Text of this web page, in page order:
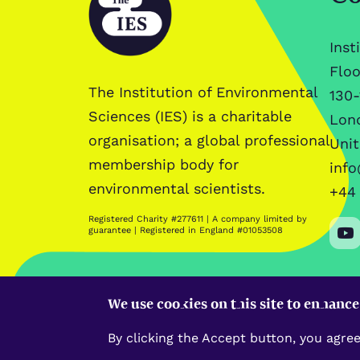
The Institution of Environmental
Sciences (IES) is a charitable
organisation; a global professional
membership body for
environmental scientists.
Registered Charity #277611 | A company limited by
guarantee | Registered in England #01053508
+44
We use cookies on this site to
By clicking the Accept button, you